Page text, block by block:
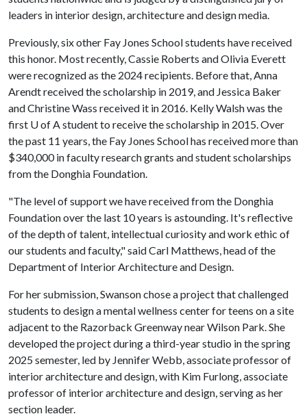
leaders in interior design, architecture and design media.
Previously, six other Fay Jones School students have received
this honor. Most recently, Cassie Roberts and Olivia Everett
were recognized as the 2024 recipients. Before that, Anna
Arendt received the scholarship in 2019, and Jessica Baker
and Christine Wass received it in 2016. Kelly Walsh was the
first U of A student to receive the scholarship in 2015. Over
the past 11 years, the Fay Jones School has received more than
$340,000 in faculty research grants and student scholarships
from the Donghia Foundation.
"The level of support we have received from the Donghia
Foundation over the last 10 years is astounding. It's reflective
of the depth of talent, intellectual curiosity and work ethic of
our students and faculty," said Carl Matthews, head of the
Department of Interior Architecture and Design.
For her submission, Swanson chose a project that challenged
students to design a mental wellness center for teens on a site
adjacent to the Razorback Greenway near Wilson Park. She
developed the project during a third-year studio in the spring
2025 semester, led by Jennifer Webb, associate professor of
interior architecture and design, with Kim Furlong, associate
professor of interior architecture and design, serving as her
section leader.